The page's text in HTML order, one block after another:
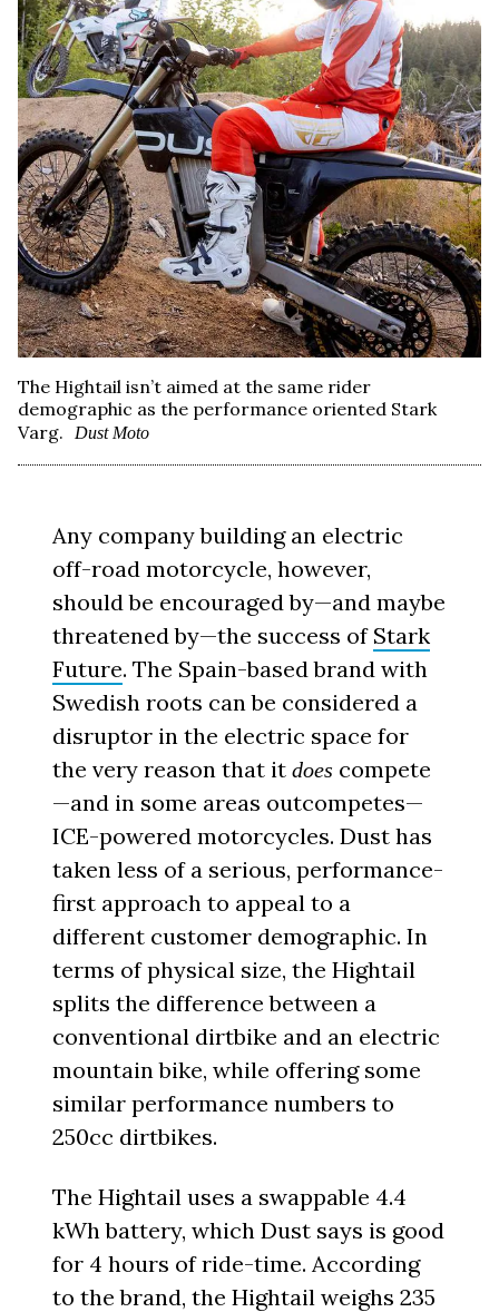
The Hightail isn’t aimed at the same rider
demographic as the performance oriented Stark
Varg.
Dust Moto
Any company building an electric
off-road motorcycle, however,
should be encouraged by—and maybe
threatened by—the success of Stark
Future. The Spain-based brand with
Swedish roots can be considered a
disruptor in the electric space for
the very reason that itdoes compete
—and in some areas outcompetes—
ICE-powered motorcycles. Dust has
taken less of a serious, performance-
first approach to appeal to a
different customer demographic. In
terms of physical size, the Hightail
splits the difference between a
conventional dirtbike and an electric
mountain bike, while offering some
similar performance numbers to
250cc dirtbikes.
The Hightail uses a swappable 4.4
kWh battery, which Dust says is good
for 4 hours of ride-time. According
to the brand, the Hightail weighs 235